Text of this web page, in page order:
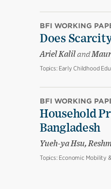
BFI WORKING
Does
Ariel Kaliland
Topics: Early Childhood
BFI WORKING
Household
Bangladesh
Yueh-ya Hsu,
Topics: Economic Mobility